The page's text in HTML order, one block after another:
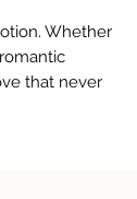
Whether
that never